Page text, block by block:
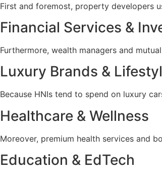
First and foremost, property developers
Financial Services &
Furthermore, wealth managers and
Luxury Brands &
Because HNIs tend to spend on luxury
Healthcare & Wellness
Moreover, premium health services and
Education & EdTech